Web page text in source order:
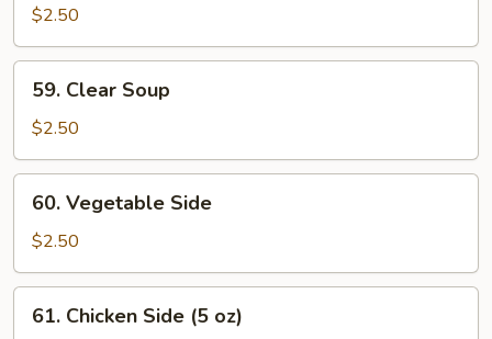
Soup
$2.50
Clear
Soup
59. Clear Soup
$2.50
Vegetable
Side
60. Vegetable Side
$2.50
Chicken
61. Chicken Side (5 oz)